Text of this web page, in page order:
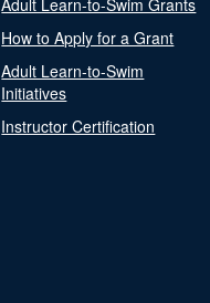
Adult Learn-to-Swim Grants
How to Apply for a Grant
Adult Learn-to-Swim
Initiatives
Instructor Certification